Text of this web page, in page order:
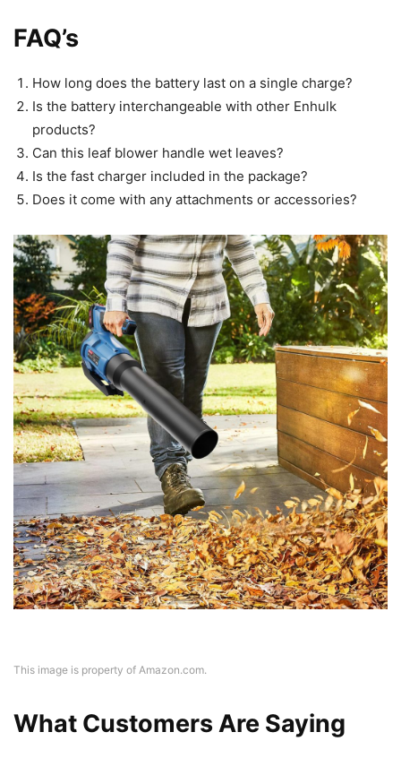
FAQ’s
How long does the battery last on a single charge?
Is the battery interchangeable with other Enhulk
products?
Can this leaf blower handle wet leaves?
Is the fast charger included in the package?
Does it come with any attachments or accessories?
This image is property of Amazon.com.
What Customers Are Saying